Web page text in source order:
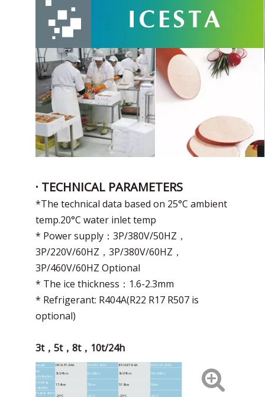
· TECHNICAL PARAMETERS
*The technical data based on 25°C ambient
temp.20°C water inlet temp
* Power supply：3P/380V/50HZ，
3P/220V/60HZ，3P/380V/60HZ，
3P/460V/60HZ Optional
* The ice thickness：1.6-2.3mm
* Refrigerant: R404A(R22 R17 R507 is
optional)
3t，5t，8t，10t/24h
model IFF/A3T-R4A IFF/A5T-R4A IFF/A8T-R4A
IFF/A10T-R4A
Ice
production
3t/24hrs 5t/24hrs 8t/24hrs
10t/24hrs
Cooling
capacity
17.4kw 35kw 51.8kw
70kw
Evaporation
-25°C -25°C -25°C -25°C